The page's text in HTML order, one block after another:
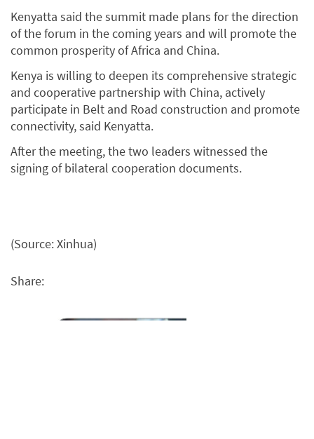
Kenyatta said the summit made plans for the direction
of the forum in the coming years and will promote the
common prosperity of Africa and China.
Kenya is willing to deepen its comprehensive strategic
and cooperative partnership with China, actively
participate in Belt and Road construction and promote
connectivity, said Kenyatta.
After the meeting, the two leaders witnessed the
signing of bilateral cooperation documents.
(Source: Xinhua)
Share: